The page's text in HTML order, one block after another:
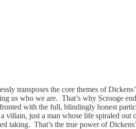
transposes the core themes of
us who we are. That’s why Scrooge
with the full, blindingly honest
villain, just a man whose life spiraled
taking. That’s the true power of